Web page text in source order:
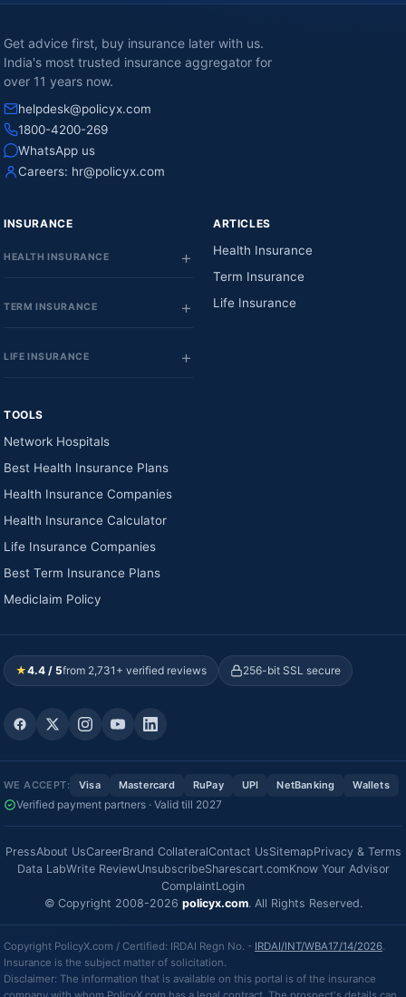
Get advice first, buy insurance later with us.
India's most trusted insurance aggregator for
over 11 years now.
helpdesk@policyx.com
1800-4200-269
WhatsApp us
Careers: hr@policyx.com
INSURANCE
HEALTH INSURANCE
TERM INSURANCE
LIFE INSURANCE
ARTICLES
Health Insurance
Term Insurance
Life Insurance
TOOLS
Network Hospitals
Best Health Insurance Plans
Health Insurance Companies
Health Insurance Calculator
Life Insurance Companies
Best Term Insurance Plans
Mediclaim Policy
★4.4 / 5from 2,731+ verified reviews 256-bit SSL secure
WE ACCEPT: Visa Mastercard RuPay UPI NetBanking Wallets
Verified payment partners · Valid till 2027
PressAbout UsCareerBrand CollateralContact UsSitemapPrivacy & Terms
Data LabWrite ReviewUnsubscribeSharescart.comKnow Your Advisor
ComplaintLogin
© Copyright 2008-2026 policyx.com. All Rights Reserved.
Copyright PolicyX.com / Certified: IRDAI Regn No. - IRDAI/INT/WBA17/14/2026.
Insurance is the subject matter of solicitation.
Disclaimer: The information that is available on this portal is of the insurance